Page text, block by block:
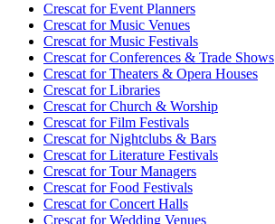
Crescat forEvent Planners
Crescat forMusic Venues
Crescat forMusic Festivals
Crescat forConferences & Trade Shows
Crescat forTheaters & Opera Houses
Crescat forLibraries
Crescat forChurch & Worship
Crescat forFilm Festivals
Crescat forNightclubs & Bars
Crescat forLiterature Festivals
Crescat forTour Managers
Crescat forFood Festivals
Crescat forConcert Halls
Crescat forWedding Venues